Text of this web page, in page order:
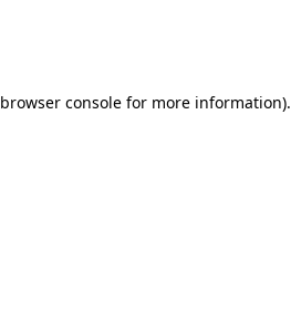
browser consolefor more information).